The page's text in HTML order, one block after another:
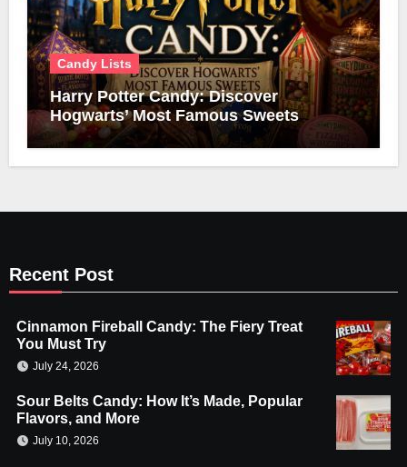
Candy Lists
Harry Potter Candy: Discover
Hogwarts’ Most Famous Sweets
Recent Post
Cinnamon Fireball Candy: The Fiery Treat
You Must Try
July 24, 2026
Sour Belts Candy: How It’s Made, Popular
Flavors, and More
July 10, 2026